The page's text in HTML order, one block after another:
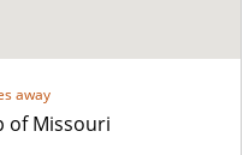
away
of Missouri